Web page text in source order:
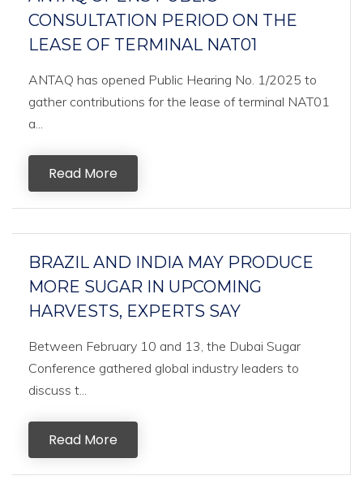
CONSULTATION PERIOD ON THE
LEASE OF TERMINAL NAT01
ANTAQ has opened Public Hearing No. 1/2025 to
gather contributions for the lease of terminal NAT01
a...
Read More
BRAZIL AND INDIA MAY PRODUCE
MORE SUGAR IN UPCOMING
HARVESTS, EXPERTS SAY
Between February 10 and 13, the Dubai Sugar
Conference gathered global industry leaders to
discuss t...
Read More